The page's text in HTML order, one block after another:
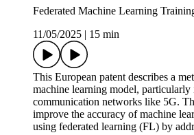
Federated Machine Learning
11/05/2025
15 min
This European patent describes a
machine learning model,
communication networks like 5G.
improve the accuracy of machine
using federated learning (FL) by